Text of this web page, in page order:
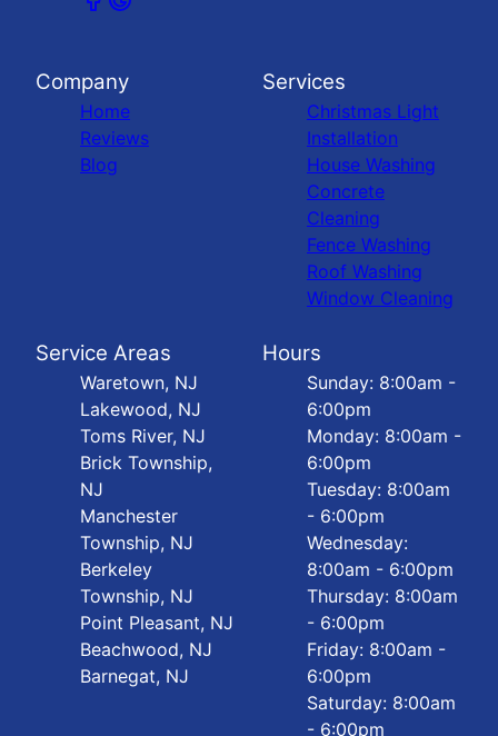
Company
Home
Reviews
Blog
Services
Christmas Light
Installation
House Washing
Concrete
Cleaning
Fence Washing
Roof Washing
Window Cleaning
Service Areas
Waretown, NJ
Lakewood, NJ
Toms River, NJ
Brick Township,
NJ
Manchester
Township, NJ
Berkeley
Township, NJ
Point Pleasant, NJ
Beachwood, NJ
Barnegat, NJ
Hours
Sunday: 8:00am -
6:00pm
Monday: 8:00am -
6:00pm
Tuesday: 8:00am
- 6:00pm
Wednesday:
8:00am - 6:00pm
Thursday: 8:00am
- 6:00pm
Friday: 8:00am -
6:00pm
Saturday: 8:00am
- 6:00pm